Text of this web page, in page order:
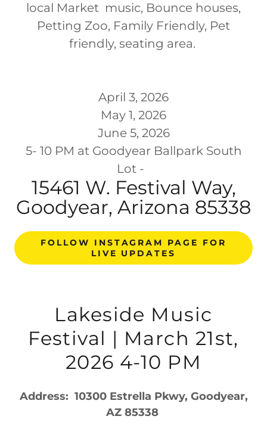
local Market music, Bounce houses,
Petting Zoo, Family Friendly, Pet
friendly, seating area.
April 3, 2026
May 1, 2026
June 5, 2026
5- 10 PM at Goodyear Ballpark South
Lot -
15461 W. Festival Way,
Goodyear, Arizona 85338
FOLLOW INSTAGRAM PAGE FOR
LIVE UPDATES
Lakeside Music
Festival | March 21st,
2026 4-10 PM
Address: 10300 Estrella Pkwy, Goodyear,
AZ 85338